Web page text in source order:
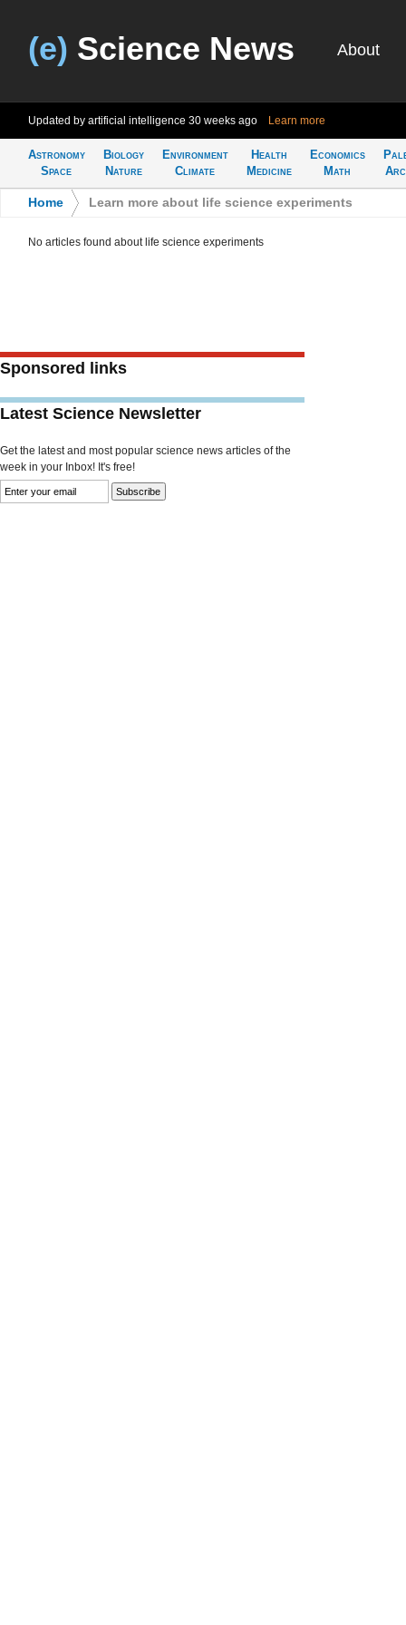
(e) Science News About
Updated by artificial intelligence 30 weeks ago Learn more
Astronomy
Space
Biology
Nature
Environment
Climate
Health
Medicine
Economics
Math
Home Learn more about life science experiments
No articles found about life science experiments
Sponsored links
Latest Science Newsletter
Get the latest and most popular science news articles of the
week in your Inbox! It's free!